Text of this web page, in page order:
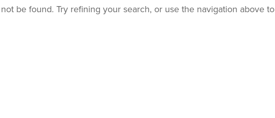
be found. Try refining your search, or use the navigation above to